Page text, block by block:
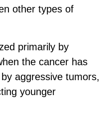
other types of
primarily by
the cancer has
aggressive tumors,
younger